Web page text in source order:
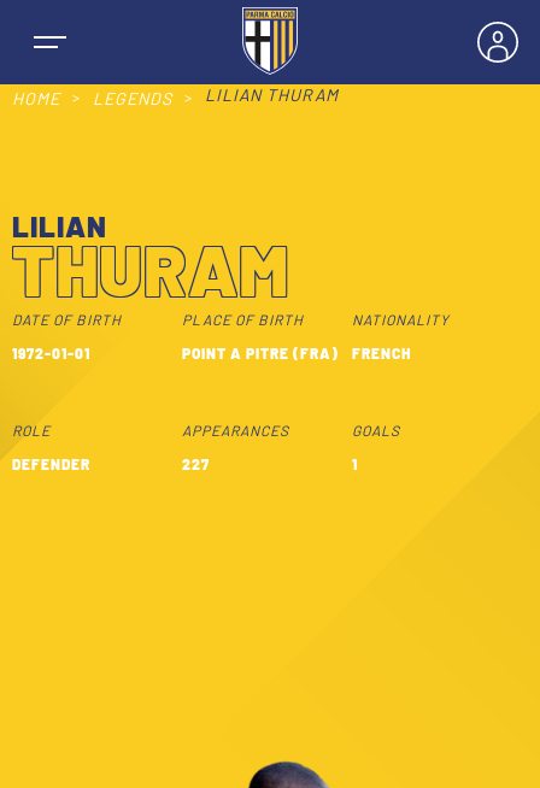
NEWS
TEAMS
WOMEN’S FIRST TEAM
MEN LEAGUE TABLE
HOME LEGENDS LILIAN THURAM
LILIAN
THURAM
DATE OF BIRTH
1972-01-01
PLACE OF BIRTH
POINT A PITRE (FRA)
NATIONALITY
FRENCH
ROLE
DEFENDER
APPEARANCES
227
GOALS
1